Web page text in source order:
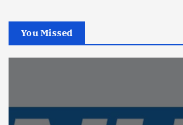
You Missed